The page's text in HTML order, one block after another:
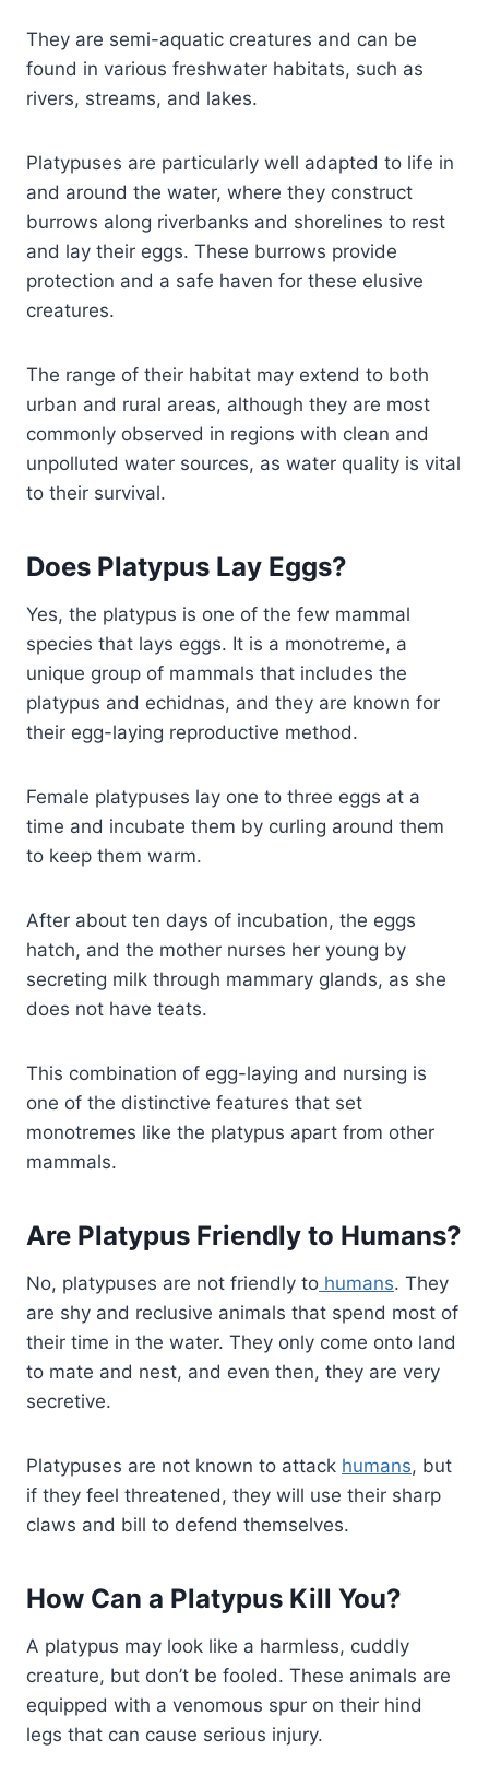
They are semi-aquatic creatures and can be
found in various freshwater habitats, such as
rivers, streams, and lakes.
Platypuses are particularly well adapted to life in
and around the water, where they construct
burrows along riverbanks and shorelines to rest
and lay their eggs. These burrows provide
protection and a safe haven for these elusive
creatures.
The range of their habitat may extend to both
urban and rural areas, although they are most
commonly observed in regions with clean and
unpolluted water sources, as water quality is vital
to their survival.
Does Platypus Lay Eggs?
Yes, the platypus is one of the few mammal
species that lays eggs. It is a monotreme, a
unique group of mammals that includes the
platypus and echidnas, and they are known for
their egg-laying reproductive method.
Female platypuses lay one to three eggs at a
time and incubate them by curling around them
to keep them warm.
After about ten days of incubation, the eggs
hatch, and the mother nurses her young by
secreting milk through mammary glands, as she
does not have teats.
This combination of egg-laying and nursing is
one of the distinctive features that set
monotremes like the platypus apart from other
mammals.
Are Platypus Friendly to Humans?
No, platypuses are not friendly to humans. They
are shy and reclusive animals that spend most of
their time in the water. They only come onto land
to mate and nest, and even then, they are very
secretive.
Platypuses are not known to attack humans, but
if they feel threatened, they will use their sharp
claws and bill to defend themselves.
How Can a Platypus Kill You?
A platypus may look like a harmless, cuddly
creature, but don’t be fooled. These animals are
equipped with a venomous spur on their hind
legs that can cause serious injury.